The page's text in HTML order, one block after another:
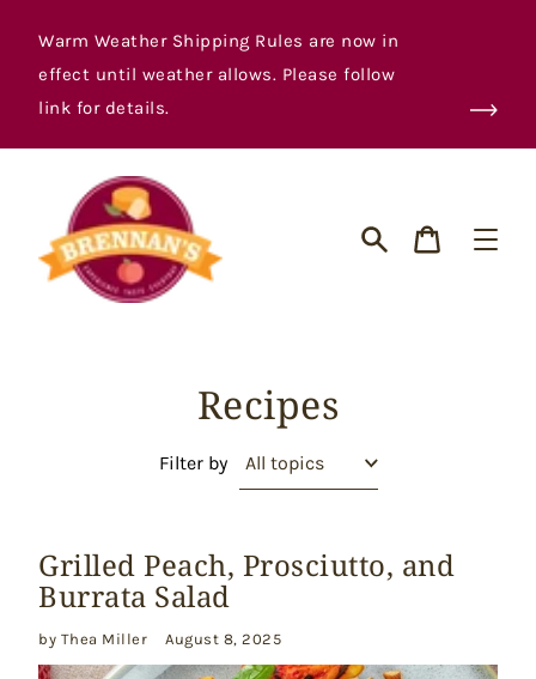
contentWarm Weather Shipping Rules are now in
effect until weather allows. Please follow
link for details.
Cart
Recipes
Filter by
Grilled Peach, Prosciutto, and
Burrata Salad
by Thea Miller August 8, 2025